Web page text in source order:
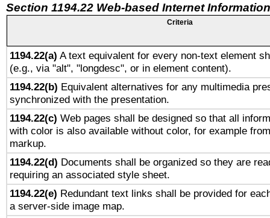
Section 1194.22 Web-based Internet
Criteria
1194.22(a) A text equivalent for every non-text element
(e.g., via "alt", "longdesc", or in element content).
1194.22(b) Equivalent alternatives for any multimedia
synchronized with the presentation.
1194.22(c) Web pages shall be designed so that all
with color is also available without color, for example
markup.
1194.22(d) Documents shall be organized so they are
requiring an associated style sheet.
1194.22(e) Redundant text links shall be provided for
a server-side image map.